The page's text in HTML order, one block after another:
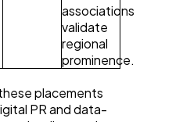
associations
validate
regional
prominence.
placements
PR and data-